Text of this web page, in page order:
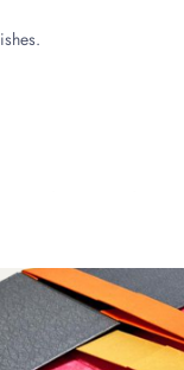
regulations.